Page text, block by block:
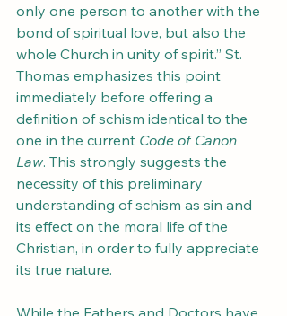
only one person to another with the
bond of spiritual love, but also the
whole Church in unity of spirit.” St.
Thomas emphasizes this point
immediately before offering a
definition of schism identical to the
one in the current Code of Canon
Law. This strongly suggests the
necessity of this preliminary
understanding of schism as sin and
its effect on the moral life of the
Christian, in order to fully appreciate
its true nature.